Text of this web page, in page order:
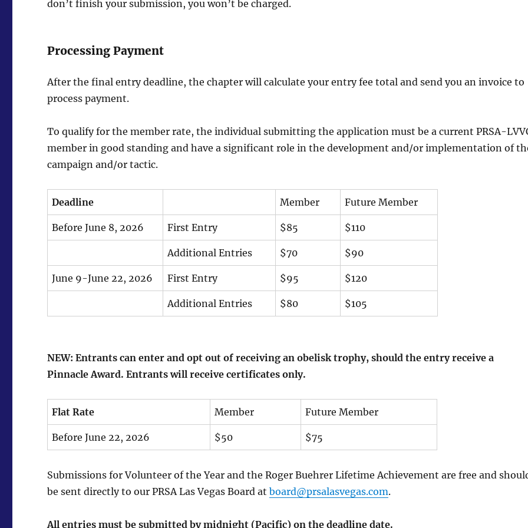
don’t finish your submission, you won’t be charged.
Processing Payment
After the final entry deadline, the chapter will calculate your entry fee total and send you an invoice to
process payment.
To qualify for the member rate, the individual submitting the application must be a current PRSA-
member in good standing and have a significant role in the development and/or implementation of
campaign and/or tactic.
Deadline Member Future Member
Before June 8, 2026 First Entry $85 $110
Additional Entries $70 $90
June 9-June 22, 2026 First Entry $95 $120
Additional Entries $80 $105
NEW: Entrants can enter and opt out of receiving an obelisk trophy, should the entry receive a
Pinnacle Award. Entrants will receive certificates only.
Flat Rate Member Future Member
Before June 22, 2026 $50 $75
Submissions for Volunteer of the Year and the Roger Buehrer Lifetime Achievement are free and
be sent directly to our PRSA Las Vegas Board atboard@prsalasvegas.com.
All entries must be submitted by midnight (Pacific) onthe deadline date.